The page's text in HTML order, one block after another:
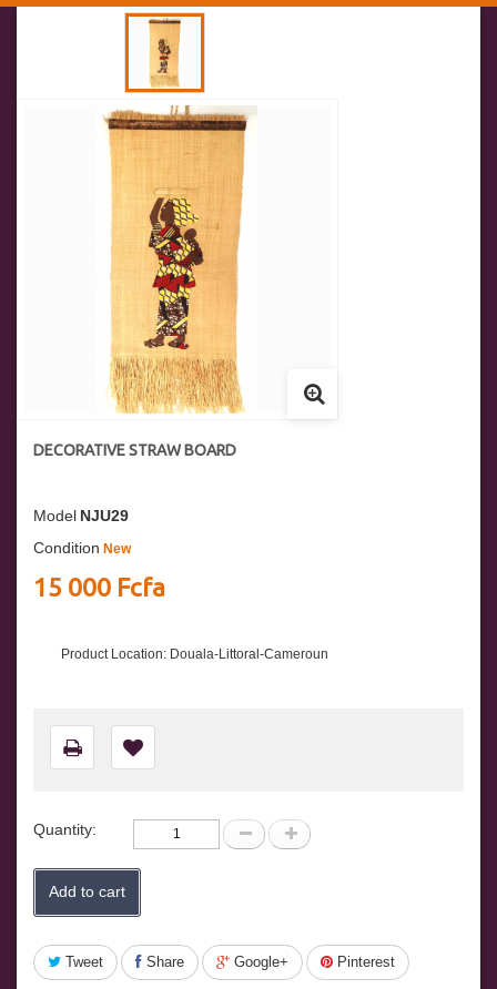
DECORATIVE STRAW BOARD
Model NJU29
Condition New
15 000 Fcfa
Product Location: Douala-Littoral-Cameroun
Quantity:
Add to cart
Tweet Share Google+ Pinterest